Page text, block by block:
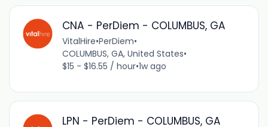
CNA - PerDiem - COLUMBUS, GA
VitalHire•PerDiem•
COLUMBUS, GA, United States•
$15 - $16.55 / hour•1w ago
LPN - PerDiem - COLUMBUS, GA